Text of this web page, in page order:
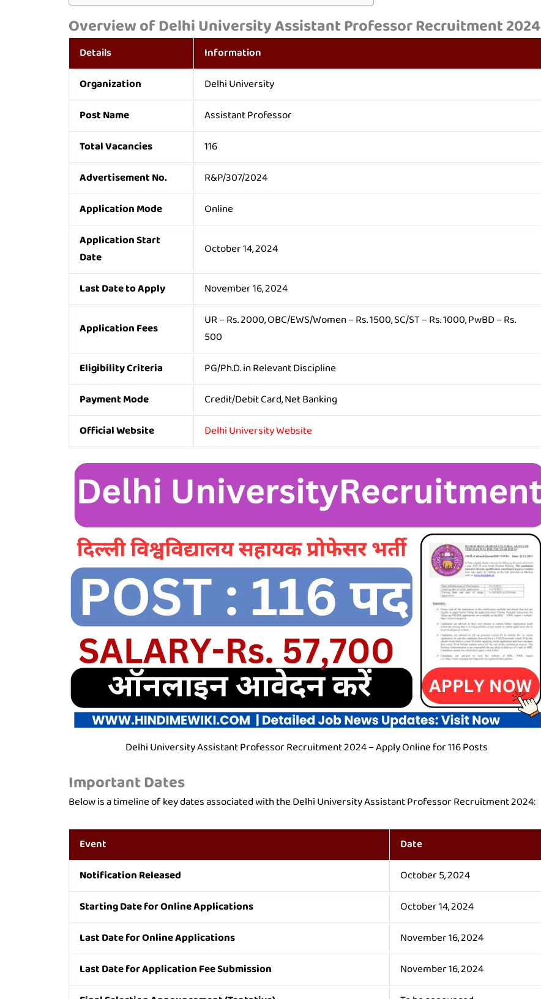
Overview of Delhi University Assistant Professor Recruitment 2024
Details
Information
Organization
Delhi University
Post Name
Assistant Professor
Total Vacancies
116
Advertisement No.
R&P/307/2024
Application Mode
Online
Application Start
Date
October 14, 2024
Last Date to Apply November 16, 2024
Application Fees
UR – Rs. 2000, OBC/EWS/Women – Rs. 1500, SC/ST – Rs. 1000, PwBD – Rs.
500
Eligibility Criteria
PG/Ph.D. in Relevant Discipline
Payment Mode
Credit/Debit Card, Net Banking
Official Website
Delhi University Website
Delhi University Assistant Professor Recruitment 2024 – Apply Online for 116 Posts
Important Dates
Below is a timeline of key dates associated with the Delhi University Assistant Professor Recruitment 2024:
Event
Date
Notification Released
October 5, 2024
Starting Date for Online Applications
October 14, 2024
Last Date for Online Applications
November 16, 2024
Last Date for Application Fee Submission
November 16, 2024